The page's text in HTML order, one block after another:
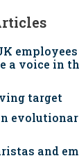
a voice in
target
and